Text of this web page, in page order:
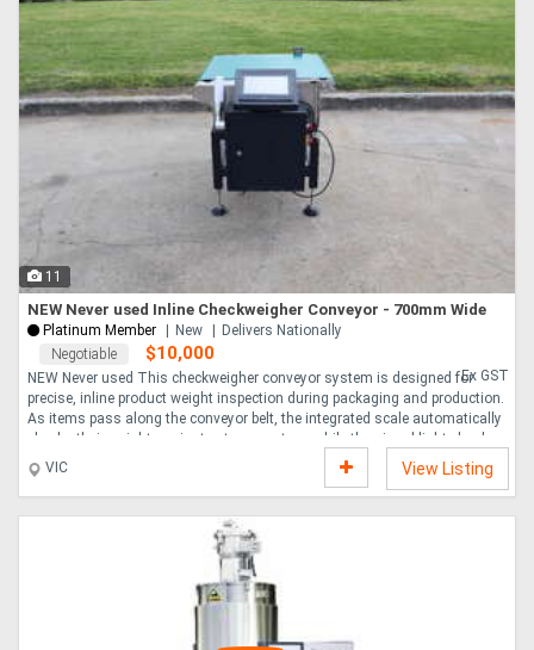
11
NEW Never used Inline Checkweigher Conveyor - 700mm Wide
Platinum Member New
Delivers Nationally
Negotiable
$10,000
Ex GST
NEW Never used This checkweigher conveyor system is designed for
precise, inline product weight inspection during packaging and production.
As items pass along the conveyor belt, the integrated scale automatically
checks their weight against set parameters, while the signal light clearly
indicates pass fail status for quick operator response. The touchscreen
interface allows for easy configuration and monitoring, and the compact
design makes it simple to integrate into existing production lines. Great for
food production, logistics, and manufacturing environments where
VIC View Listing